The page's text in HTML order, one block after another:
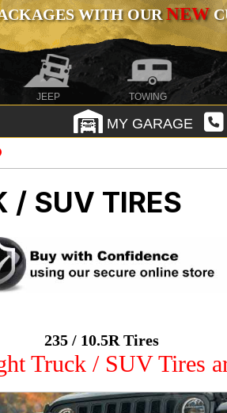
WITH OURNEW
JEEP TOWING
MY GARAGE
/ SUV TIRES
235 / 10.5R Tires
Truck / SUV Tires